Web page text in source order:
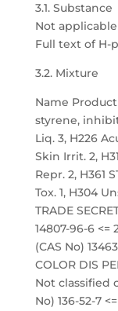
3.1. Substance
Not applicable
Full text of H-
3.2. Mixture
Name
styrene,
Liq. 3, H226
Skin Irrit. 2,
Repr. 2, H361
Tox. 1, H304
TRADE
14807-96-6
(CAS No)
COLOR DIS
Not classified
No) 136-52-7